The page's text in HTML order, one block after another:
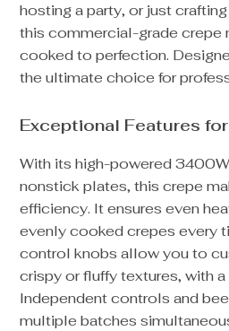
hosting a party, or just
this commercial-grade crepe
cooked to perfection.
the ultimate choice for
Exceptional Features
With its high-powered
nonstick plates, this crepe
efficiency. It ensures even
evenly cooked crepes every
control knobs allow you to
crispy or fluffy textures, with
Independent controls and
multiple batches